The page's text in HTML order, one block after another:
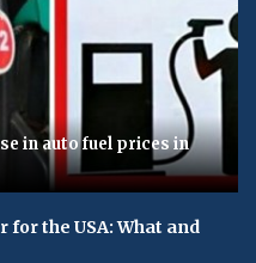
in auto fuel prices in
for the USA: What and